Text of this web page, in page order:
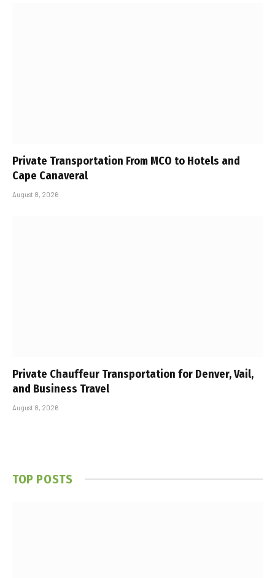
Private Transportation From MCO to Hotels and
Cape Canaveral
August 8, 2026
Private Chauffeur Transportation for Denver, Vail,
and Business Travel
August 8, 2026
TOP POSTS